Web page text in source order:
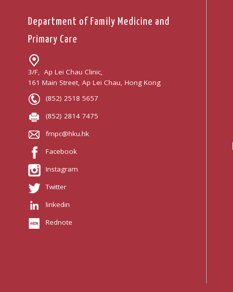
Department of Family Medicine and
Primary Care
3/F, Ap Lei Chau Clinic,
161 Main Street, Ap Lei Chau, Hong Kong
(852) 2518 5657
(852) 2814 7475
fmpc@hku.hk
Facebook
Instagram
Twitter
linkedin
Rednote